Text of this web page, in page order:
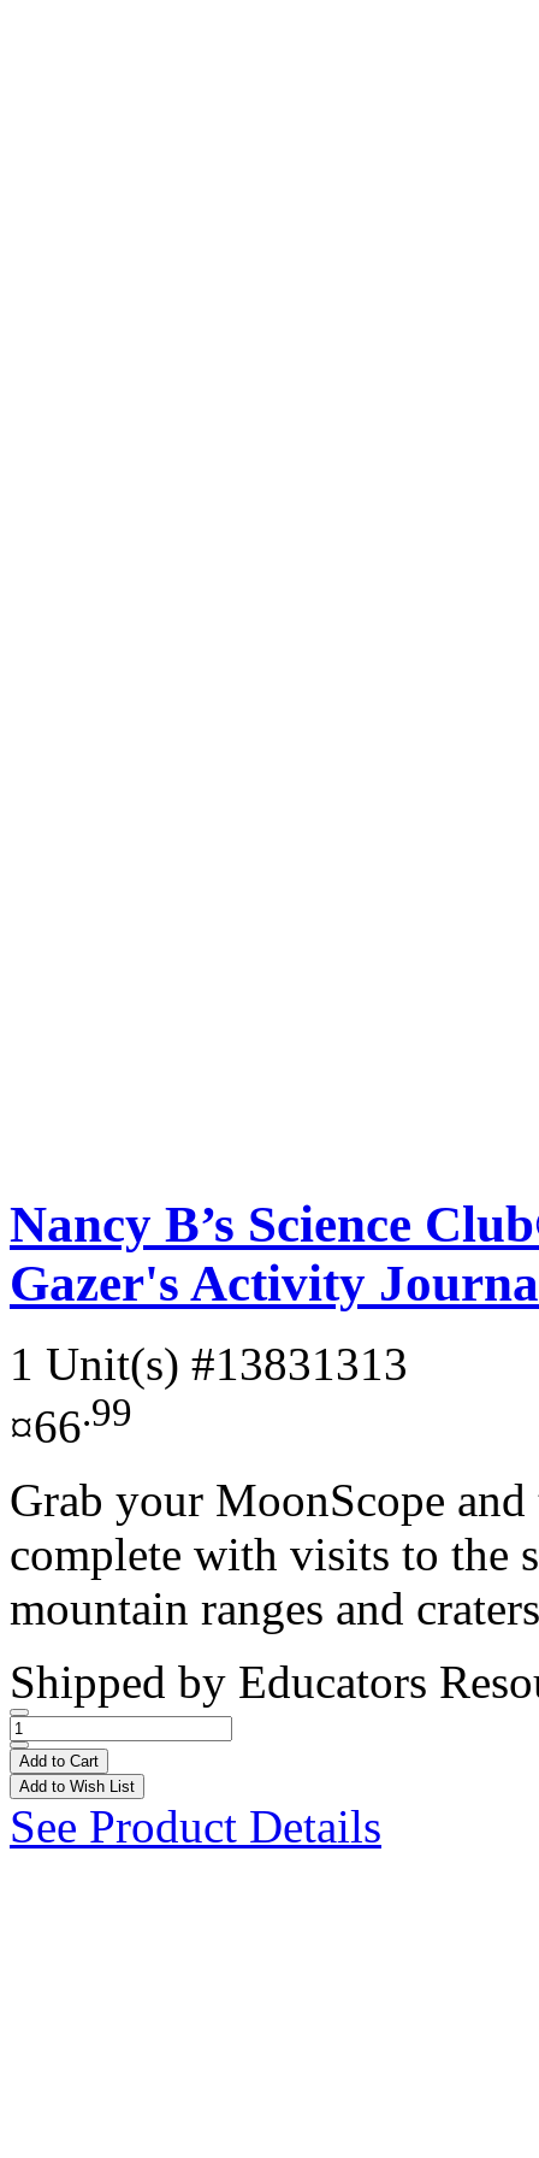
Nancy B’s Science
Gazer's Activity
1 Unit(s) #13831313
¤66.99
Grab your MoonScope
complete with visits to the
mountain ranges and
Shipped by Educators
Add to Cart
Add to Wish List
See Product Details